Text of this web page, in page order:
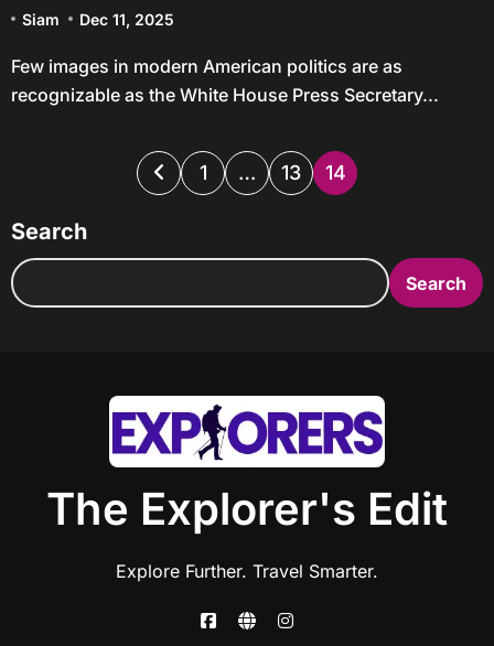
Siam Dec 11, 2025
Few images in modern American politics are as
recognizable as the White House Press Secretary...
Posts
1 … 13 14
Search
Search
The Explorer's Edit
Explore Further. Travel Smarter.